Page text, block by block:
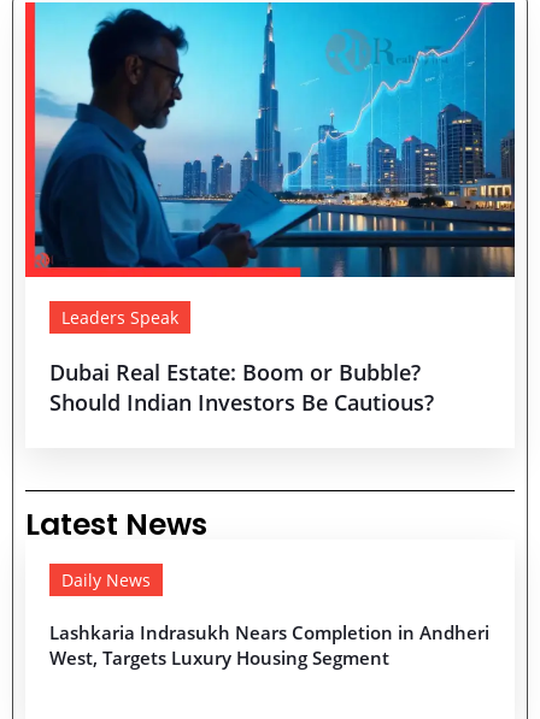
Leaders Speak
Dubai Real Estate: Boom or Bubble?
Should Indian Investors Be Cautious?
Latest News
Daily News
Lashkaria Indrasukh Nears Completion in Andheri
West, Targets Luxury Housing Segment